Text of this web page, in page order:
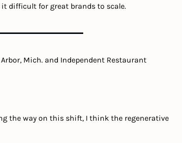
difficult for great brands to scale.
Mich. and Independent Restaurant
the way on this shift, I think the regenerative